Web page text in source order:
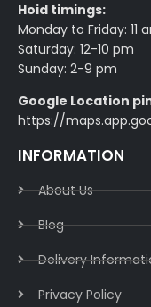
Hoid timings:
Monday to Friday: 11
Saturday: 12-10 pm
Sunday: 2-9 pm
Google Location
https://
INFORMATION
About Us
Blog
Delivery
Privacy Policy​